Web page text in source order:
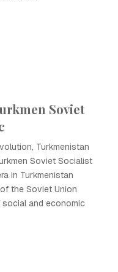
Soviet
Turkmenistan
Soviet Socialist
in Turkmenistan
the Soviet Union
social and economic